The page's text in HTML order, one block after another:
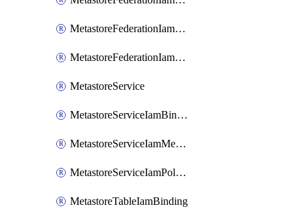
MetastoreFederationIamMember
MetastoreFederationIamPolicy
MetastoreService
MetastoreServiceIamBinding
MetastoreServiceIamMember
MetastoreServiceIamPolicy
MetastoreTableIamBinding